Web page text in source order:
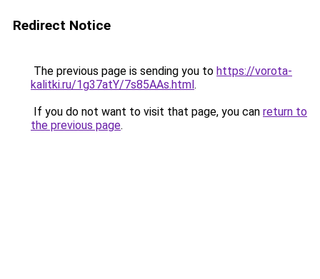
Redirect Notice
The previous page is sending you to https://vorota-
kalitki.ru/1g37atY/7s85AAs.html.
If you do not want to visit that page, you can return to
the previous page.